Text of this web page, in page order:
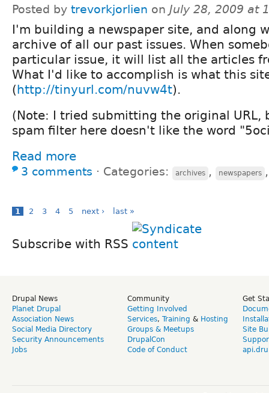
Posted by trevorkjorlien on July 28, 2009 at
I'm building a newspaper site, and along
archive of all our past issues. When
particular issue, it will list all the articles
What I'd like to accomplish is what this
(http://tinyurl.com/nuvw4t).
(Note: I tried submitting the original URL,
spam filter here doesn't like the word
Read more
3 comments ⋅ Categories: archives , newspapers
1 2 3 4 5 next › last »
Subscribe with RSS
Drupal News
Planet Drupal
Association News
Social Media Directory
Security Announcements
Jobs
Community
Getting Involved
Services, Training & Hosting
Groups & Meetups
DrupalCon
Code of Conduct
Get
Site